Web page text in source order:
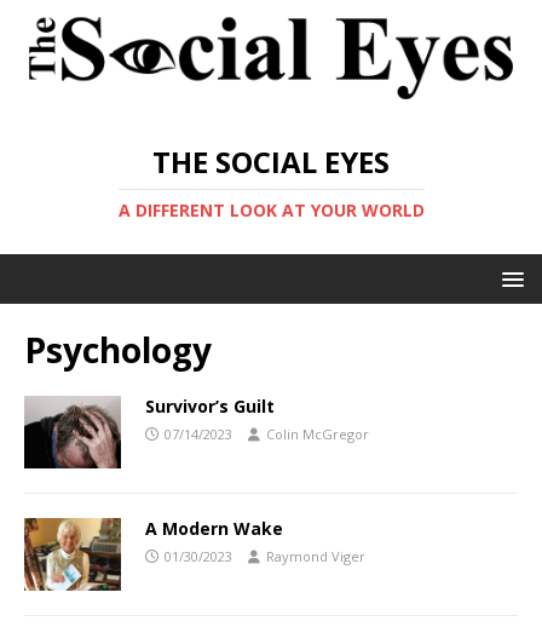
THE SOCIAL EYES
A DIFFERENT LOOK AT YOUR WORLD
Psychology
Survivor’s Guilt
07/14/2023 Colin McGregor
A Modern Wake
01/30/2023 Raymond Viger